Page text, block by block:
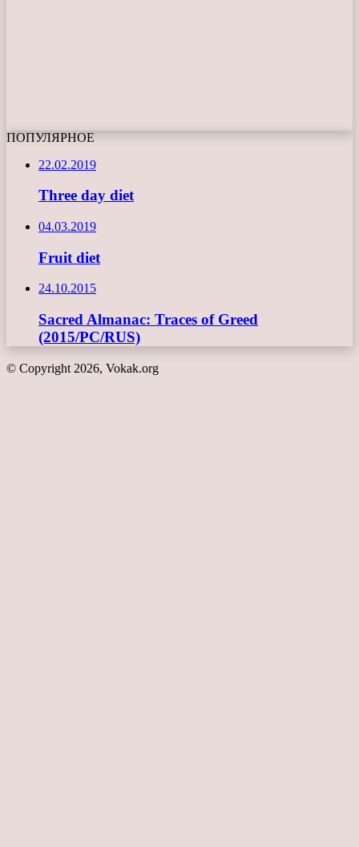
ПОПУЛЯРНОЕ
22.02.2019
Three day diet
04.03.2019
Fruit diet
24.10.2015
Sacred Almanac: Traces of Greed
(2015/PC/RUS)
© Copyright 2026, Vokak.org